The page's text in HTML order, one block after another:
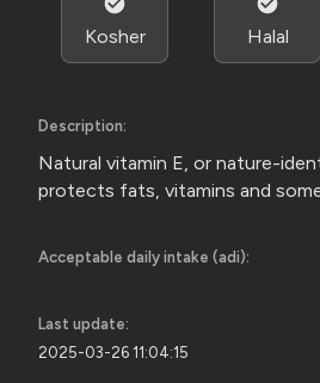
Kosher Halal
Description:
Natural vitamin E, or nature-
protects fats, vitamins and
Acceptable daily intake (adi):
Last update:
2025-03-26 11:04:15